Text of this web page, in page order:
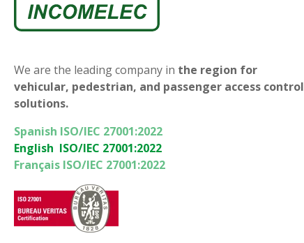
We are the leading company in the region for
vehicular, pedestrian, and passenger access control
solutions.
Spanish ISO/IEC 27001:2022
English ISO/IEC 27001:2022
Français ISO/IEC 27001:2022